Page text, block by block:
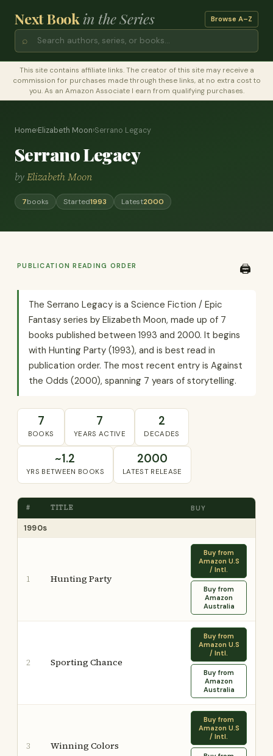
Next Bookin the Series Browse A–Z
⌕
This site contains affiliate links. The creator of this site may receive a
commission for purchases made through these links, at no extra cost to
you. As an Amazon Associate I earn from qualifying purchases.
Home›Elizabeth Moon›Serrano Legacy
Serrano Legacy
byElizabeth Moon
7books Started1993 Latest2000
PUBLICATION READING ORDER 🖨️
The Serrano Legacy is a Science Fiction / Epic
Fantasy series by Elizabeth Moon, made up of 7
books published between 1993 and 2000. It begins
with Hunting Party (1993), and is best read in
publication order. The most recent entry is Against
the Odds (2000), spanning 7 years of storytelling.
7
BOOKS
7
YEARS ACTIVE
2
DECADES
~1.2
YRS BETWEEN BOOKS
2000
LATEST RELEASE
# TITLE BUY
1990s
1 Hunting Party
Buy from
Amazon U.S
/ Intl.
Buy from
Amazon
Australia
2 Sporting Chance
Buy from
Amazon U.S
/ Intl.
Buy from
Amazon
Australia
3 Winning Colors
Buy from
Amazon U.S
/ Intl.